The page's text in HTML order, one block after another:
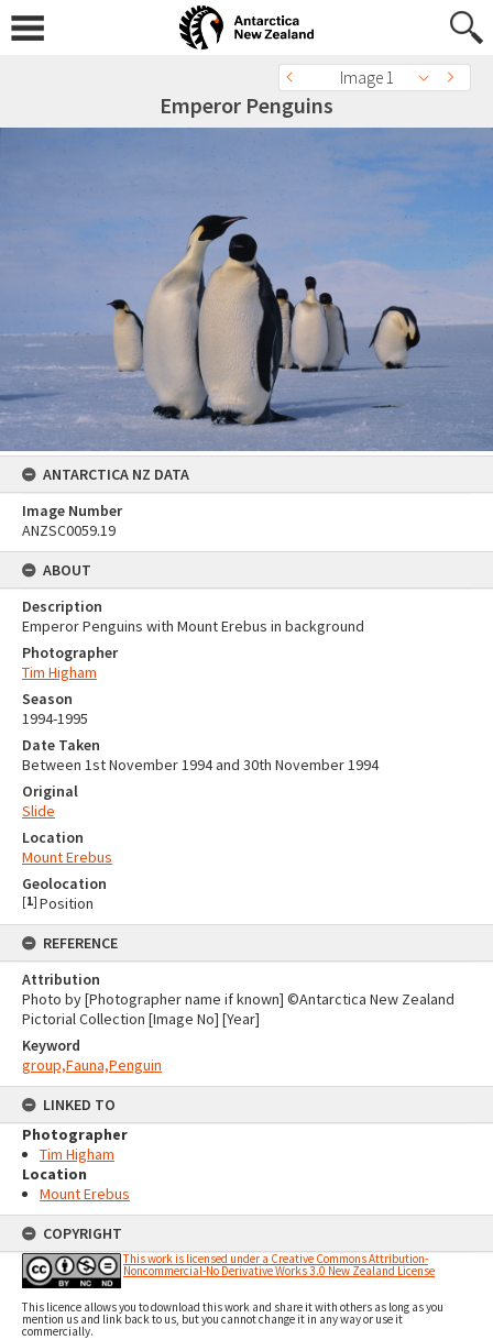
Image 1
Emperor Penguins
ANTARCTICA NZ DATA
Image Number
ANZSC0059.19
ABOUT
Description
Emperor Penguins with Mount Erebus in background
Photographer
Tim Higham
Season
1994-1995
Date Taken
Between 1st November 1994 and 30th November 1994
Original
Slide
Location
Mount Erebus
Geolocation
[1] Position
REFERENCE
Attribution
Photo by [Photographer name if known] ©Antarctica New Zealand
Pictorial Collection [Image No] [Year]
Keyword
group,Fauna,Penguin
LINKED TO
Photographer
Tim Higham
Location
Mount Erebus
COPYRIGHT
This work is licensed under a Creative Commons Attribution-
Noncommercial-No Derivative Works 3.0 New Zealand License
This licence allows you to download this work and share it with others as long as you
mention us and link back to us, but you cannot change it in any way or use it
commercially.